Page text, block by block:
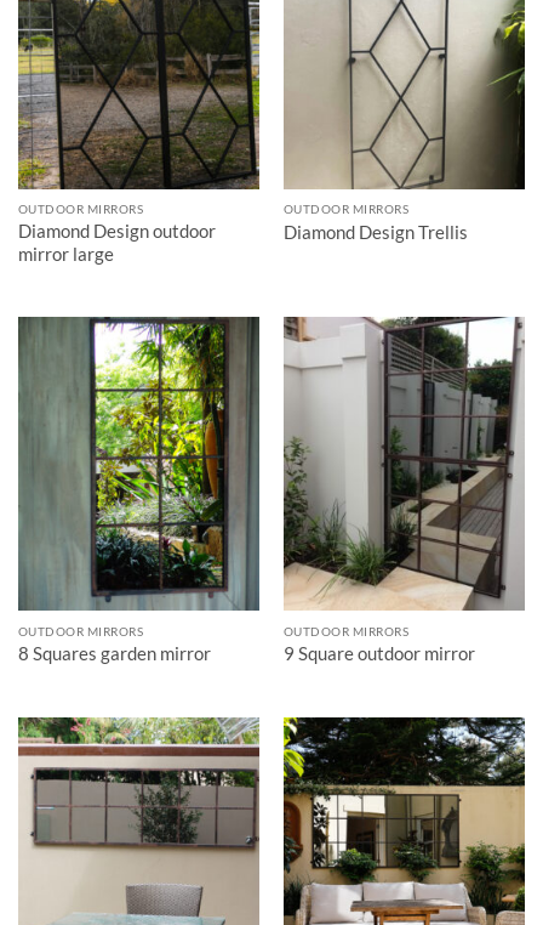
OUTDOOR MIRRORS
Diamond Design outdoor
mirror large
OUTDOOR MIRRORS
Diamond Design Trellis
OUTDOOR MIRRORS
8 Squares garden mirror
OUTDOOR MIRRORS
9 Square outdoor mirror